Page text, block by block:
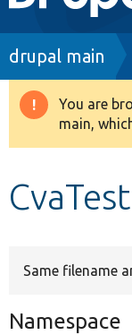
Drupal 8+
Develop for
drupal main
You are
main,
Same filename
Namespace